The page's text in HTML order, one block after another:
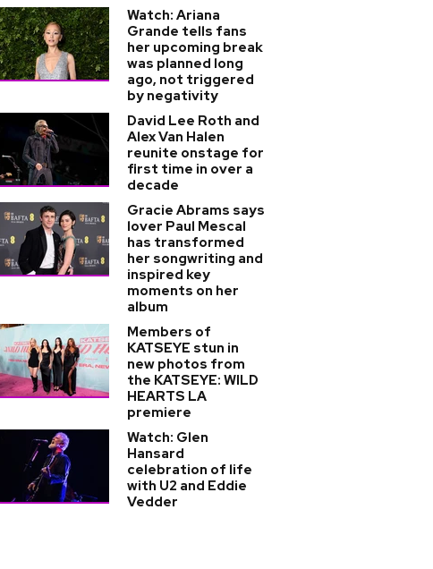
Watch: Ariana
Grande tells fans
her upcoming break
was planned long
ago, not triggered
by negativity
David Lee Roth and
Alex Van Halen
reunite onstage for
first time in over a
decade
Gracie Abrams says
lover Paul Mescal
has transformed
her songwriting and
inspired key
moments on her
album
Members of
KATSEYE stun in
new photos from
the KATSEYE: WILD
HEARTS LA
premiere
Watch: Glen
Hansard
celebration of life
with U2 and Eddie
Vedder